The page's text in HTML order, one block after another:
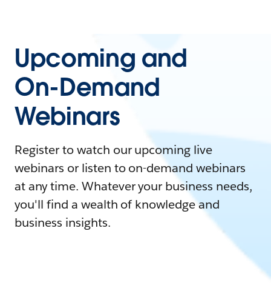
Upcoming and
On-Demand
Webinars
Register to watch our upcoming live
webinars or listen to on-demand webinars
at any time. Whatever your business needs,
you'll find a wealth of knowledge and
business insights.